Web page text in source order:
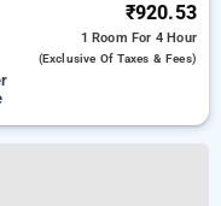
₹920.53
1 Room For 4 Hour
(exclusive Of Taxes & Fees)